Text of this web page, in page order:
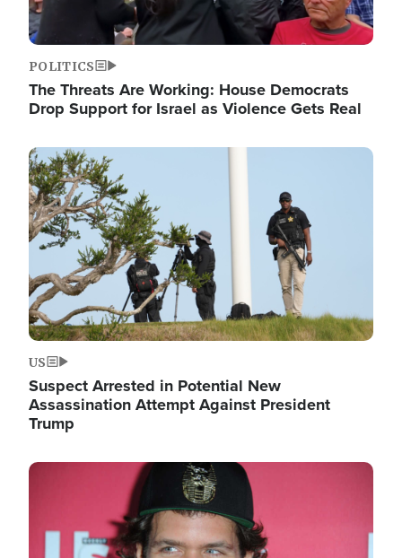
POLITICS
The Threats Are Working: House Democrats
Drop Support for Israel as Violence Gets Real
Image
US
Suspect Arrested in Potential New
Assassination Attempt Against President
Trump
Image